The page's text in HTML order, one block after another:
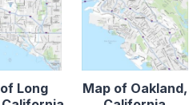
Long
Map of Oakland,